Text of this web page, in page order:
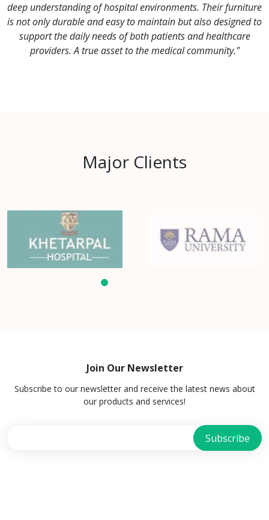
deep understanding of hospital environments. Their furniture
is not only durable and easy to maintain but also designed to
support the daily needs of both patients and healthcare
providers. A true asset to the medical community."
Major Clients
Join Our Newsletter
Subscribe to our newsletter and receive the latest news about
our products and services!